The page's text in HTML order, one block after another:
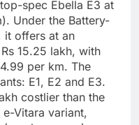
spec Ebella E3 at
Under the Battery-
it offers at an
15.25 lakh, with
per km. The
E1, E2 and E3.
costlier than the
Vitara variant,